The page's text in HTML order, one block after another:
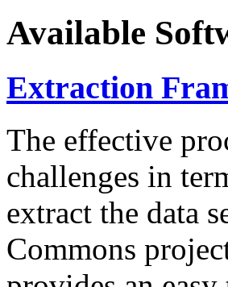
Available
Extraction
The effective
challenges in
extract the data
Commons